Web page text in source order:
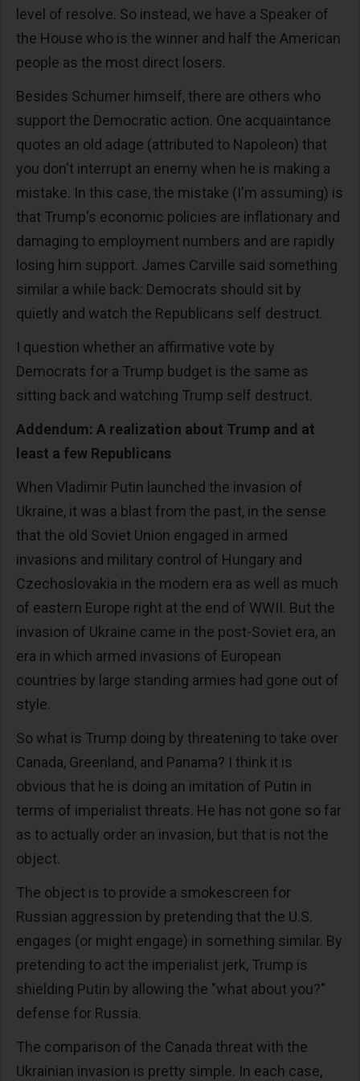
level of resolve. So instead, we have a Speaker of
the House who is the winner and half the American
people as the most direct losers.
Besides Schumer himself, there are others who
support the Democratic action. One acquaintance
quotes an old adage (attributed to Napoleon) that
you don't interrupt an enemy when he is making a
mistake. In this case, the mistake (I'm assuming) is
that Trump's economic policies are inflationary and
damaging to employment numbers and are rapidly
losing him support. James Carville said something
similar a while back: Democrats should sit by
quietly and watch the Republicans self destruct.
I question whether an affirmative vote by
Democrats for a Trump budget is the same as
sitting back and watching Trump self destruct.
Addendum: A realization about Trump and at
least a few Republicans
When Vladimir Putin launched the invasion of
Ukraine, it was a blast from the past, in the sense
that the old Soviet Union engaged in armed
invasions and military control of Hungary and
Czechoslovakia in the modern era as well as much
of eastern Europe right at the end of WWII. But the
invasion of Ukraine came in the post-Soviet era, an
era in which armed invasions of European
countries by large standing armies had gone out of
style.
So what is Trump doing by threatening to take over
Canada, Greenland, and Panama? I think it is
obvious that he is doing an imitation of Putin in
terms of imperialist threats. He has not gone so far
as to actually order an invasion, but that is not the
object.
The object is to provide a smokescreen for
Russian aggression by pretending that the U.S.
engages (or might engage) in something similar. By
pretending to act the imperialist jerk, Trump is
shielding Putin by allowing the "what about you?"
defense for Russia.
The comparison of the Canada threat with the
Ukrainian invasion is pretty simple. In each case,